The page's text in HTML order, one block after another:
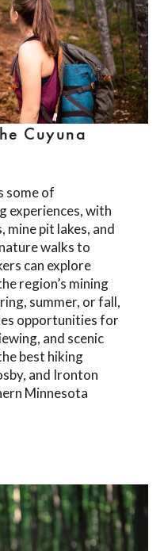
Cuyuna
some of
experiences, with
pit lakes, and
walks to
can explore
region’s mining
summer, or fall,
opportunities for
and scenic
best hiking
and Ironton
Minnesota